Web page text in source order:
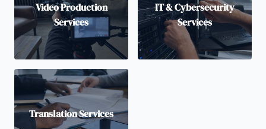
Video Production
Services
IT & Cybersecurity
Services
Translation Services